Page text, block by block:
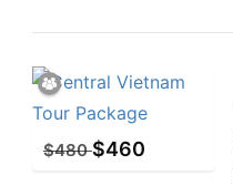
$480 $460